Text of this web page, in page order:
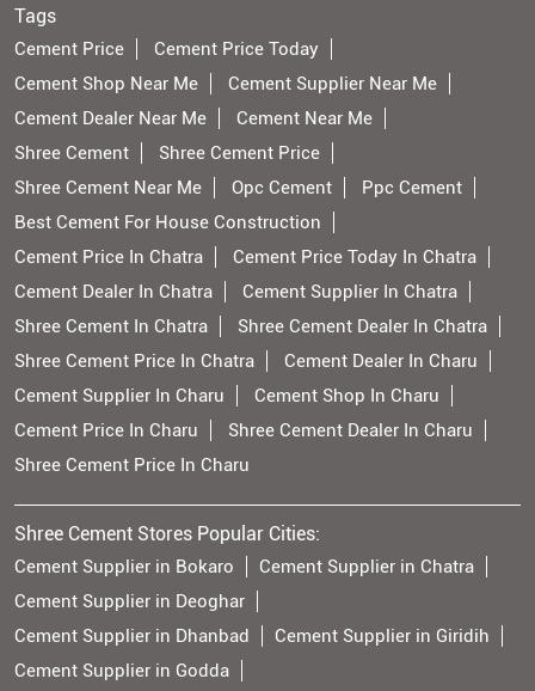
Tags
Cement Price
Cement Price Today
Cement Shop Near Me
Cement Supplier Near Me
Cement Dealer Near Me
Cement Near Me
Shree Cement
Shree Cement Price
Shree Cement Near Me
Opc Cement
Ppc Cement
Best Cement For House Construction
Cement Price In Chatra
Cement Price Today In Chatra
Cement Dealer In Chatra
Cement Supplier In Chatra
Shree Cement In Chatra
Shree Cement Dealer In Chatra
Shree Cement Price In Chatra
Cement Dealer In Charu
Cement Supplier In Charu
Cement Shop In Charu
Cement Price In Charu
Shree Cement Dealer In Charu
Shree Cement Price In Charu
Shree Cement Stores Popular Cities:
Cement Supplier in Bokaro
Cement Supplier in Chatra
Cement Supplier in Deoghar
Cement Supplier in Dhanbad
Cement Supplier in Giridih
Cement Supplier in Godda